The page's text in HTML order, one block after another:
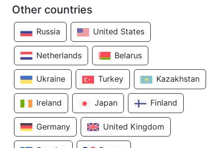
Other countries
Russia United States
Netherlands Belarus
Ukraine Turkey Kazakhstan
Ireland Japan Finland
Germany United Kingdom